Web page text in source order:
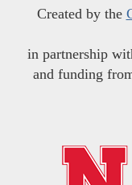
Created by the
in partnership
and funding